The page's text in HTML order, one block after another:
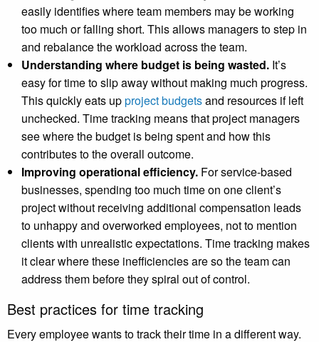
easily identifies where team members may be working
too much or falling short. This allows managers to step in
and rebalance the workload across the team.
Understanding where budget is being wasted. It’s
easy for time to slip away without making much progress.
This quickly eats upproject budgetsand resources if left
unchecked. Time tracking means that project managers
see where the budget is being spent and how this
contributes to the overall outcome.
Improving operational efficiency. For service-based
businesses, spending too much time on one client’s
project without receiving additional compensation leads
to unhappy and overworked employees, not to mention
clients with unrealistic expectations. Time tracking makes
it clear where these inefficiencies are so the team can
address them before they spiral out of control.
Best practices for time tracking
Every employee wants to track their time in a different way.